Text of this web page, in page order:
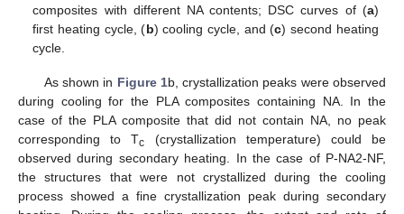
composites with different NA contents; DSC curves of (a)
first heating cycle, (b) cooling cycle, and (c) second heating
cycle.
As shown in Figure 1b, crystallization peaks were observed
during cooling for the PLA composites containing NA. In the
case of the PLA composite that did not contain NA, no peak
corresponding to Tc (crystallization temperature) could be
observed during secondary heating. In the case of P-NA2-NF,
the structures that were not crystallized during the cooling
process showed a fine crystallization peak during secondary